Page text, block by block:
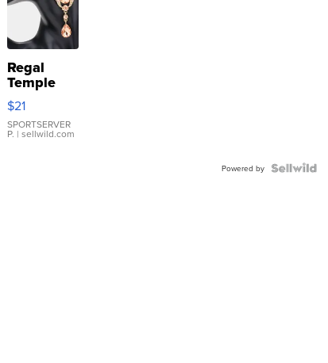
Regal
Temple
Droplet
Earrings
$21
SPORTSERVER
P. | sellwild.com
Powered by